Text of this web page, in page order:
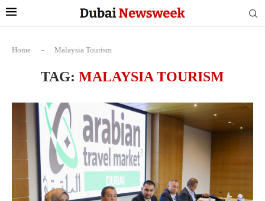
Home - Malaysia Tourism
TAG: MALAYSIA TOURISM